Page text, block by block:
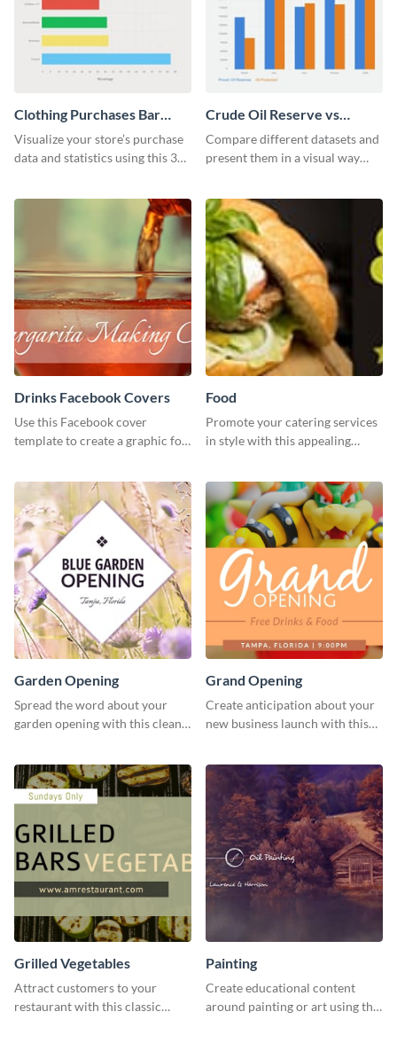
Clothing Purchases Bar
Graph
Visualize your store’s purchase
data and statistics using this 30
Crude Oil Reserve vs
Production Bar Graph
Compare different datasets and
present them in a visual way
Drinks Facebook Covers
Use this Facebook cover
template to create a graphic for
Food
Promote your catering services
in style with this appealing
Garden Opening
Spread the word about your
garden opening with this clean
Grand Opening
Create anticipation about your
new business launch with this
Grilled Vegetables
Attract customers to your
restaurant with this classic
Painting
Create educational content
around painting or art using this